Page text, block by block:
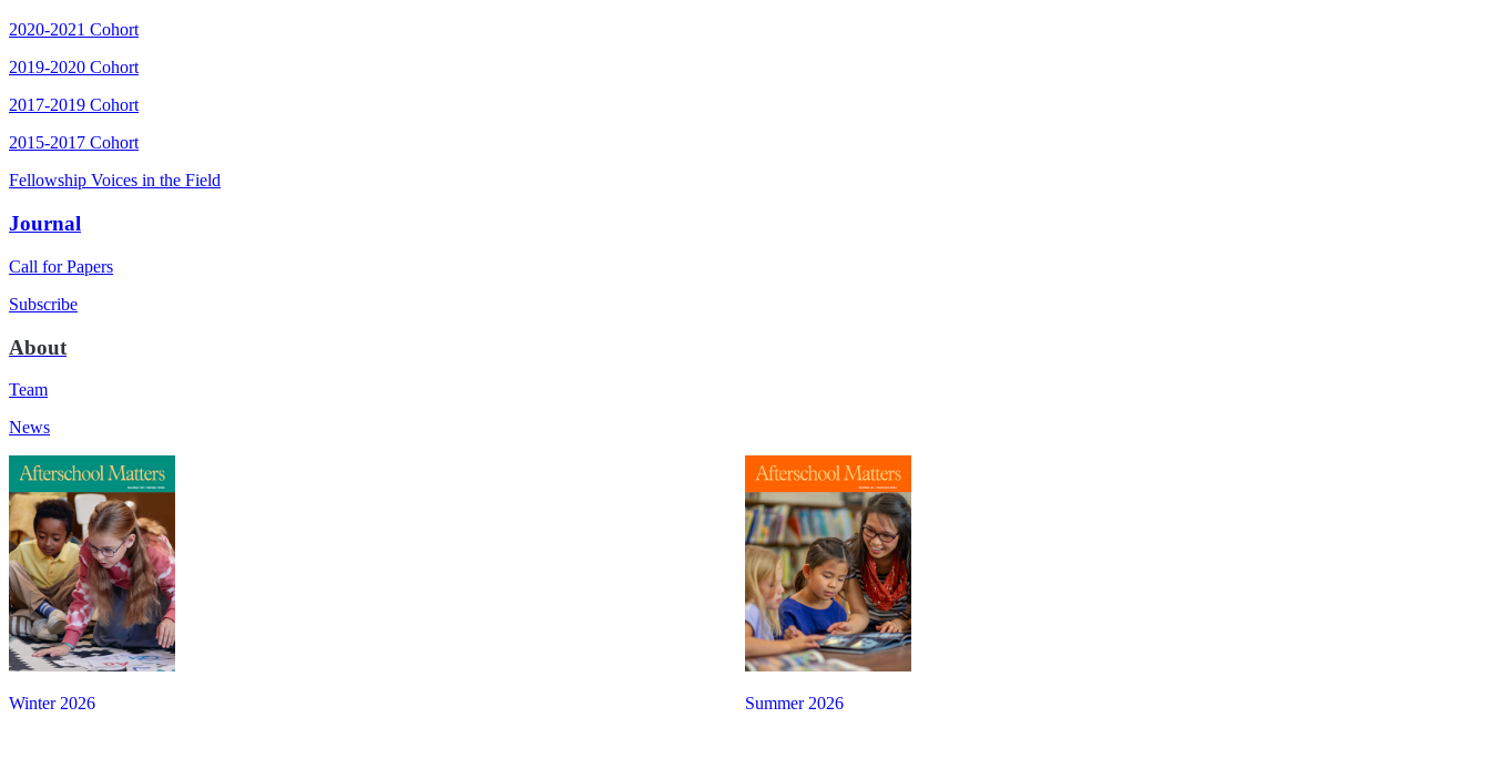
2020-2021 Cohort
2019-2020 Cohort
2017-2019 Cohort
2015-2017 Cohort
Fellowship Voices in the Field
Journal
Call for Papers
Subscribe
About
Team
News
Summer 2026
Winter 2026